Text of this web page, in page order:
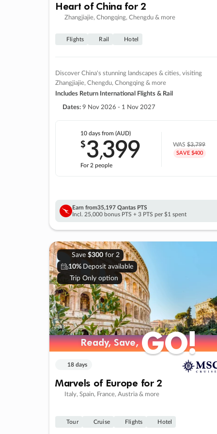
Heart of China for 2
Zhangjiajie, Chongqing, Chengdu & more
Flights Rail Hotel
Discover China's stunning landscapes & cities, visiting
Zhangjiajie, Chengdu, Chongqing & more
Includes Return International Flights & Rail
Dates: 9 Nov 2026 - 1 Nov 2027
10 days from (AUD)
$3,399
For 2 people
WAS$3,799
SAVE $400
Earn from35,197 Qantas PTS
Incl. 25,000 bonus PTS + 3 PTS per $1 spent
Save $300for 2
10% Deposit available
Trip Only option
Ready, Save,GO!
Ready, Save,GO!
18 days
Marvels of Europe for 2
Italy, Spain, France, Austria & more
Tour Cruise Flights Hotel